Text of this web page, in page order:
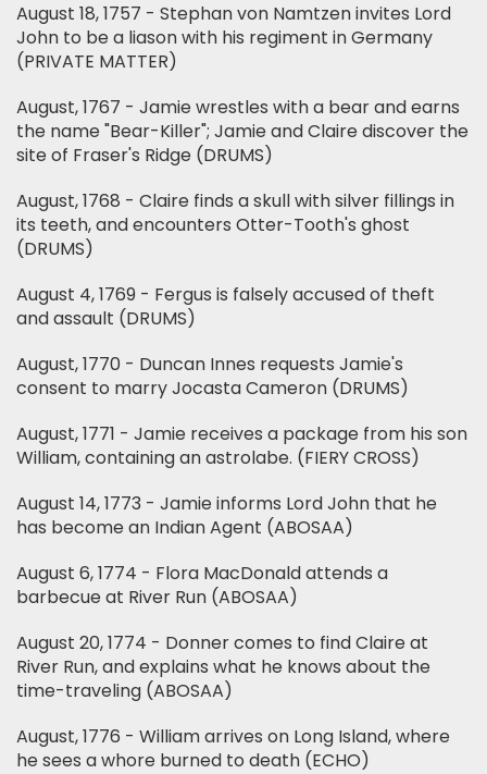
August 18, 1757 - Stephan von Namtzen invites Lord
John to be a liason with his regiment in Germany
(PRIVATE MATTER)
August, 1767 - Jamie wrestles with a bear and earns
the name "Bear-Killer"; Jamie and Claire discover the
site of Fraser's Ridge (DRUMS)
August, 1768 - Claire finds a skull with silver fillings in
its teeth, and encounters Otter-Tooth's ghost
(DRUMS)
August 4, 1769 - Fergus is falsely accused of theft
and assault (DRUMS)
August, 1770 - Duncan Innes requests Jamie's
consent to marry Jocasta Cameron (DRUMS)
August, 1771 - Jamie receives a package from his son
William, containing an astrolabe. (FIERY CROSS)
August 14, 1773 - Jamie informs Lord John that he
has become an Indian Agent (ABOSAA)
August 6, 1774 - Flora MacDonald attends a
barbecue at River Run (ABOSAA)
August 20, 1774 - Donner comes to find Claire at
River Run, and explains what he knows about the
time-traveling (ABOSAA)
August, 1776 - William arrives on Long Island, where
he sees a whore burned to death (ECHO)